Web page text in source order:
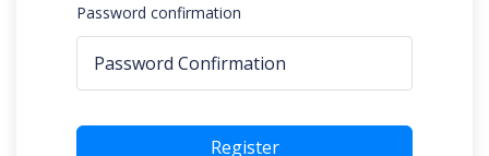
Password confirmation
Register